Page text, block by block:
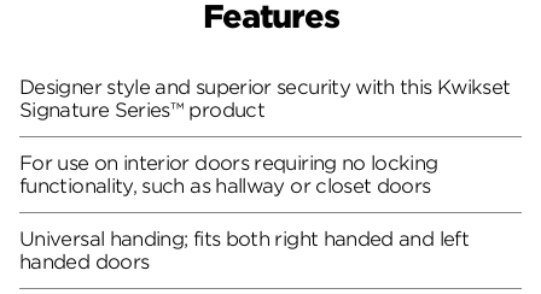
Features
Designer style and superior security with this Kwikset
Signature Series™ product
For use on interior doors requiring no locking
functionality, such as hallway or closet doors
Universal handing; fits both right handed and left
handed doors